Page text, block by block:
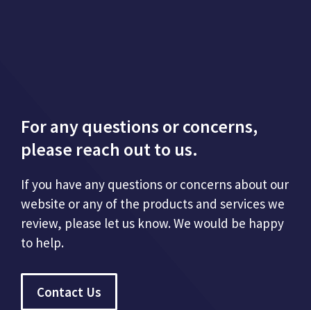
For any questions or concerns,
please reach out to us.
If you have any questions or concerns about our
website or any of the products and services we
review, please let us know. We would be happy
to help.
Contact Us